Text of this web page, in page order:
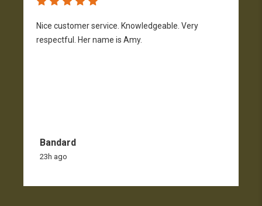
Nice customer service. Knowledgeable. Very
respectful. Her name is Amy.
Bandard
23h ago